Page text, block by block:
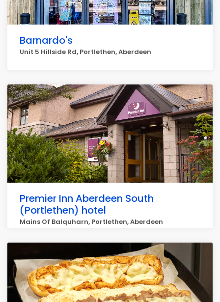
Barnardo's
Unit 5 Hillside Rd, Portlethen, Aberdeen
Premier Inn Aberdeen South
(Portlethen) hotel
Mains Of Balquharn, Portlethen, Aberdeen